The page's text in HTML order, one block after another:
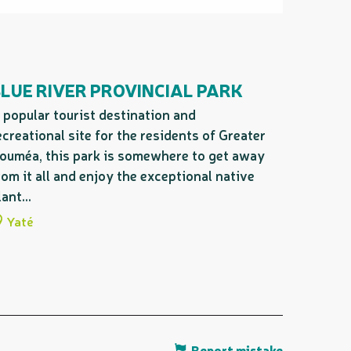
RIVER PROVINCIAL PARK
popular tourist destination and
site for the residents of Greater
this park is somewhere to get away
it all and enjoy the exceptional native
Yaté